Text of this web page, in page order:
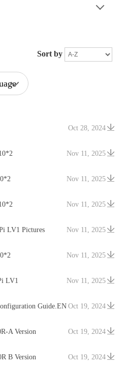
Sort by
Oct 28, 2024
Nov 11, 2025
Nov 11, 2025
Nov 11, 2025
Nov 11, 2025
LV1 Pictures
Nov 11, 2025
Nov 11, 2025
LV1
Oct 19, 2024
Guide.EN
Oct 19, 2024
A Version
Oct 19, 2024
B Version